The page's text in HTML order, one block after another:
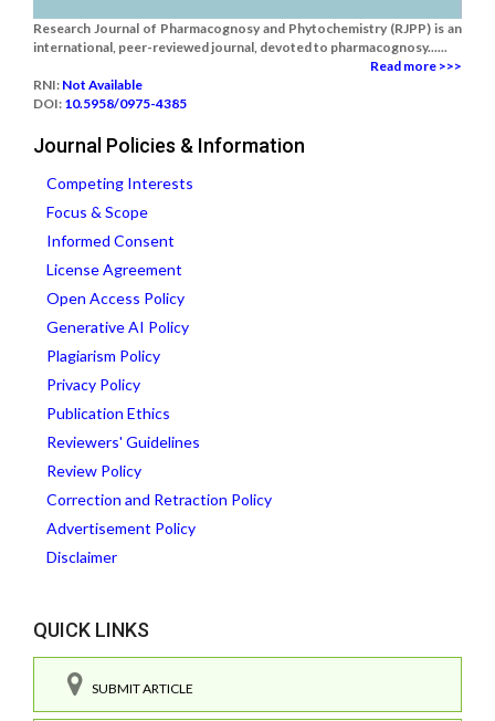
Research Journal of Pharmacognosy and Phytochemistry (RJPP) is an
international, peer-reviewed journal, devoted to pharmacognosy......
Read more >>>
RNI: Not Available
DOI: 10.5958/0975-4385
Journal Policies & Information
Competing Interests
Focus & Scope
Informed Consent
License Agreement
Open Access Policy
Generative AI Policy
Plagiarism Policy
Privacy Policy
Publication Ethics
Reviewers' Guidelines
Review Policy
Correction and Retraction Policy
Advertisement Policy
Disclaimer
QUICK LINKS
SUBMIT ARTICLE